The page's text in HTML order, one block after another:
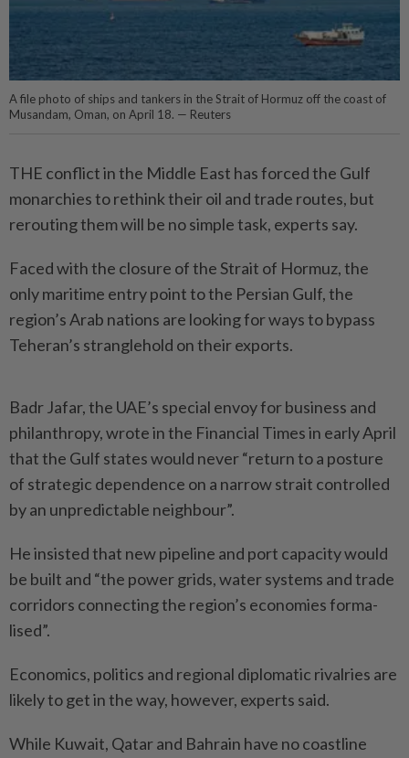
A file photo of ships and tankers in the Strait of Hormuz off the coast of
Musandam, Oman, on April 18. — Reuters
THE conflict in the Middle East has forced the Gulf
monarchies to rethink their oil and trade routes, but
rerouting them will be no simple task, experts say.
Faced with the closure of the Strait of Hormuz, the
only maritime entry point to the Persian Gulf, the
region’s Arab nations are looking for ways to bypass
Teheran’s stranglehold on their exports.
Badr Jafar, the UAE’s special envoy for business and
philanthropy, wrote in the Financial Times in early April
that the Gulf states would never “return to a posture
of strategic dependence on a narrow strait controlled
by an unpredictable neighbour”.
He insisted that new pipeline and port capacity would
be built and “the power grids, water systems and trade
corridors connecting the region’s economies forma­
lised”.
Economics, politics and regional diplomatic rivalries are
likely to get in the way, however, experts said.
While Kuwait, Qatar and Bahrain have no coastline